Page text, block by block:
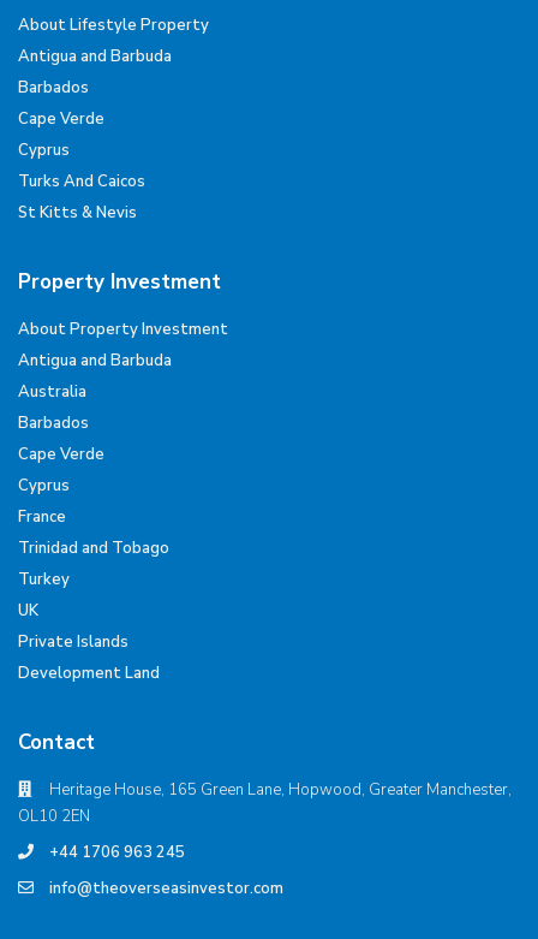
About Lifestyle Property
Antigua and Barbuda
Barbados
Cape Verde
Cyprus
Turks And Caicos
St Kitts & Nevis
Property Investment
About Property Investment
Antigua and Barbuda
Australia
Barbados
Cape Verde
Cyprus
France
Trinidad and Tobago
Turkey
UK
Private Islands
Development Land
Contact
Heritage House, 165 Green Lane, Hopwood, Greater Manchester,
OL10 2EN
+44 1706 963 245
info@theoverseasinvestor.com